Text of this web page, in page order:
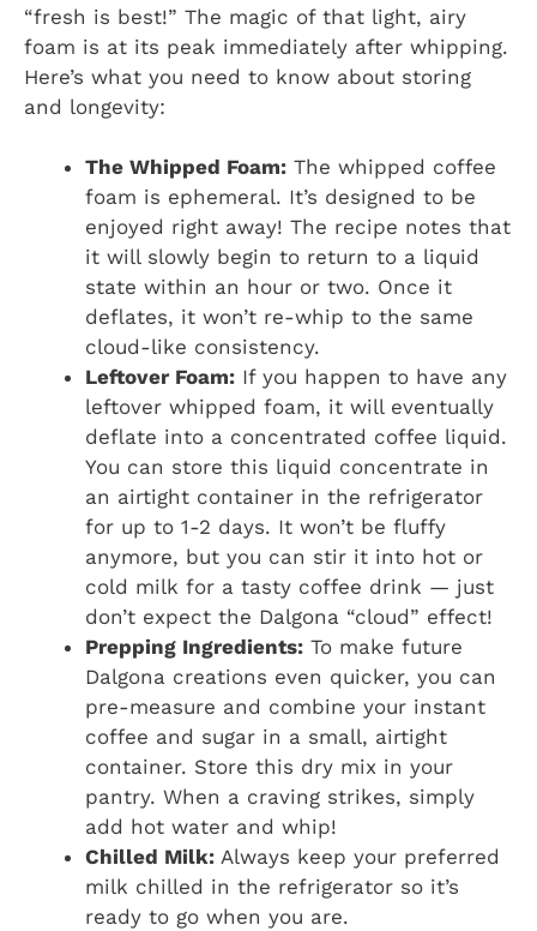
“fresh is best!” The magic of that light, airy
foam is at its peak immediately after whipping.
Here’s what you need to know about storing
and longevity:
The Whipped Foam: The whipped coffee
foam is ephemeral. It’s designed to be
enjoyed right away! The recipe notes that
it will slowly begin to return to a liquid
state within an hour or two. Once it
deflates, it won’t re-whip to the same
cloud-like consistency.
Leftover Foam: If you happen to have any
leftover whipped foam, it will eventually
deflate into a concentrated coffee liquid.
You can store this liquid concentrate in
an airtight container in the refrigerator
for up to 1-2 days. It won’t be fluffy
anymore, but you can stir it into hot or
cold milk for a tasty coffee drink — just
don’t expect the Dalgona “cloud” effect!
Prepping Ingredients: To make future
Dalgona creations even quicker, you can
pre-measure and combine your instant
coffee and sugar in a small, airtight
container. Store this dry mix in your
pantry. When a craving strikes, simply
add hot water and whip!
Chilled Milk: Always keep your preferred
milk chilled in the refrigerator so it’s
ready to go when you are.